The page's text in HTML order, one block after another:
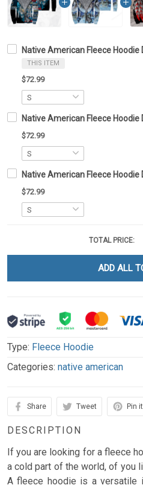
Native American Fleece Hoodie
THIS ITEM
$72.99
Native American Fleece Hoodie
$72.99
Native American Fleece Hoodie
$72.99
TOTAL PRICE:
ADD ALL
Type: Fleece Hoodie
Categories: native american
Share Tweet Pin it
DESCRIPTION
If you are looking for a fleece
a cold part of the world, of you
A fleece hoodie is a versatile